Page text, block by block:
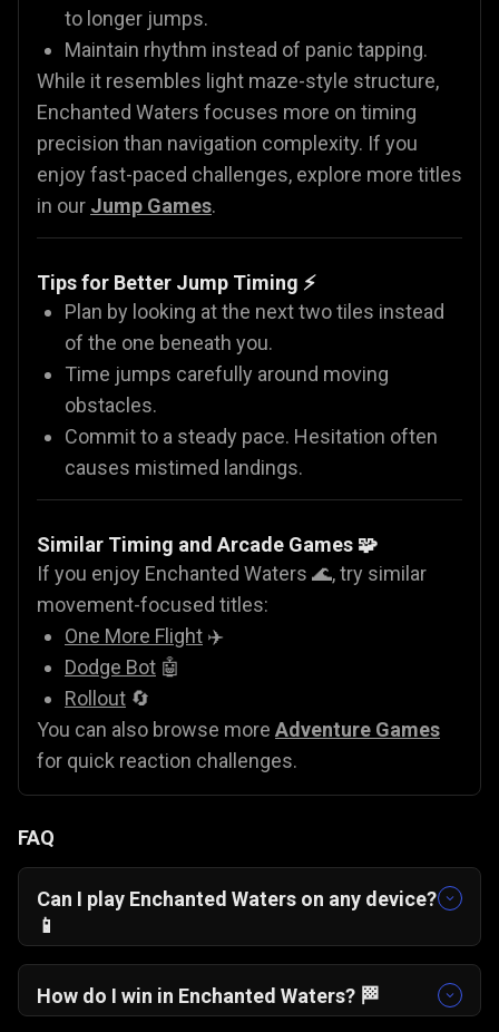
to longer jumps.
Maintain rhythm instead of panic tapping.
While it resembles light maze-style structure,
Enchanted Waters focuses more on timing
precision than navigation complexity. If you
enjoy fast-paced challenges, explore more titles
in our Jump Games.
Tips for Better Jump Timing ⚡
Plan by looking at the next two tiles instead
of the one beneath you.
Time jumps carefully around moving
obstacles.
Commit to a steady pace. Hesitation often
causes mistimed landings.
Similar Timing and Arcade Games 🧩
If you enjoy Enchanted Waters 🌊, try similar
movement-focused titles:
One More Flight ✈️
Dodge Bot 🤖
Rollout 🔄
You can also browse more Adventure Games
for quick reaction challenges.
FAQ
Can I play Enchanted Waters on any device?
📱
modern browsers and is optimized for portrait
mobile gameplay.
How do I win in Enchanted Waters? 🏁